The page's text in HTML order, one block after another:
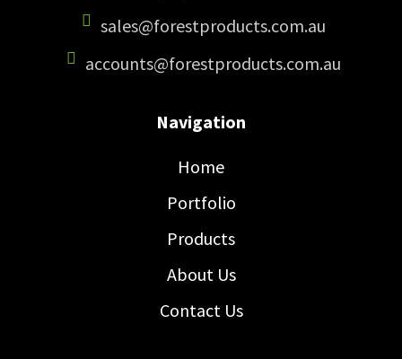
sales@forestproducts.com.au
accounts@forestproducts.com.au
Navigation
Home
Portfolio
Products
About Us
Contact Us